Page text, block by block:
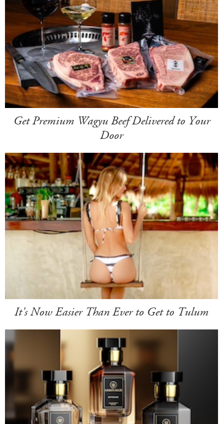
Get Premium Wagyu Beef Delivered to Your
Door
It's Now Easier Than Ever to Get to Tulum